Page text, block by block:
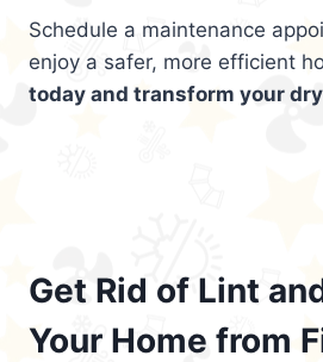
Schedule a maintenance
enjoy a safer, more efficient
today and transform your
Get Rid of Lint
Your Home from